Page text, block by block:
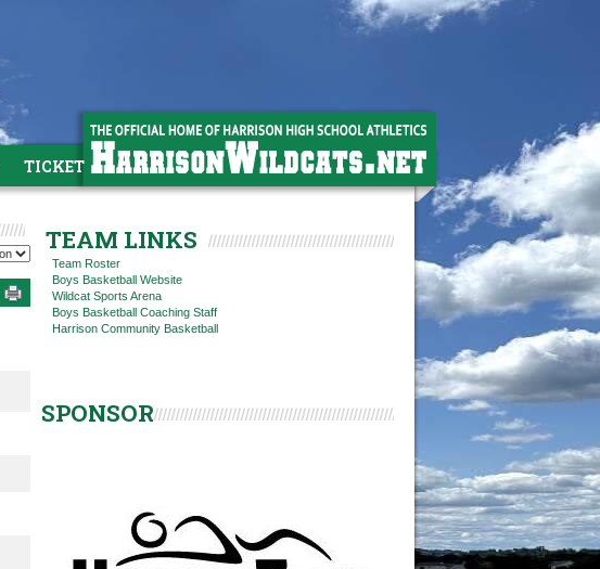
TICKETS
TEAM LINKS
Team Roster
Boys Basketball Website
Wildcat Sports Arena
Boys Basketball Coaching Staff
Harrison Community Basketball
SPONSOR